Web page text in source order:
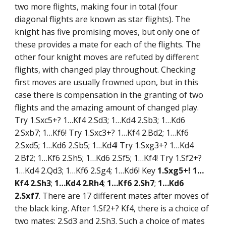
two more flights, making four in total (four
diagonal flights are known as star flights). The
knight has five promising moves, but only one of
these provides a mate for each of the flights. The
other four knight moves are refuted by different
flights, with changed play throughout. Checking
first moves are usually frowned upon, but in this
case there is compensation in the granting of two
flights and the amazing amount of changed play.
Try 1.Sxc5+? 1…Kf4 2.Sd3; 1…Kd4 2.Sb3; 1…Kd6
2.Sxb7; 1…Kf6! Try 1.Sxc3+? 1…Kf4 2.Bd2; 1…Kf6
2.Sxd5; 1…Kd6 2.Sb5; 1…Kd4! Try 1.Sxg3+? 1…Kd4
2.Bf2; 1…Kf6 2.Sh5; 1…Kd6 2.Sf5; 1…Kf4! Try 1.Sf2+?
1…Kd4 2.Qd3; 1…Kf6 2.Sg4; 1…Kd6! Key 1.Sxg5+! 1…
Kf4 2.Sh3; 1…Kd4 2.Rh4; 1…Kf6 2.Sh7; 1…Kd6
2.Sxf7. There are 17 different mates after moves of
the black king. After 1.Sf2+? Kf4, there is a choice of
two mates: 2.Sd3 and 2.Sh3. Such a choice of mates